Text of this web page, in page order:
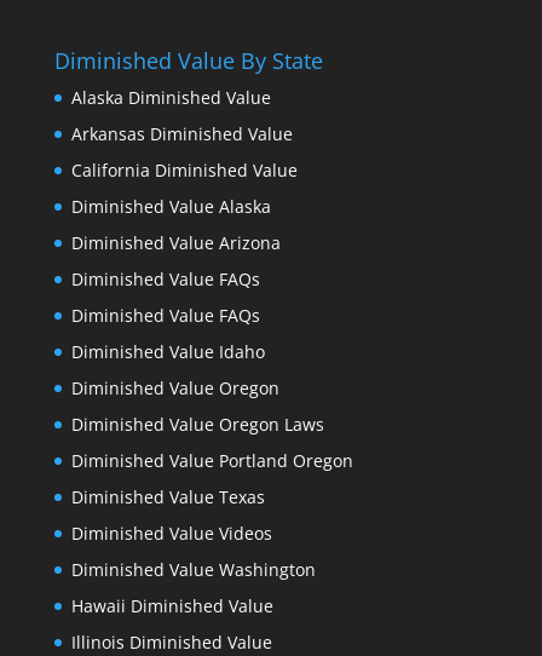
Diminished Value By State
Alaska Diminished Value
Arkansas Diminished Value
California Diminished Value
Diminished Value Alaska
Diminished Value Arizona
Diminished Value FAQs
Diminished Value FAQs
Diminished Value Idaho
Diminished Value Oregon
Diminished Value Oregon Laws
Diminished Value Portland Oregon
Diminished Value Texas
Diminished Value Videos
Diminished Value Washington
Hawaii Diminished Value
Illinois Diminished Value